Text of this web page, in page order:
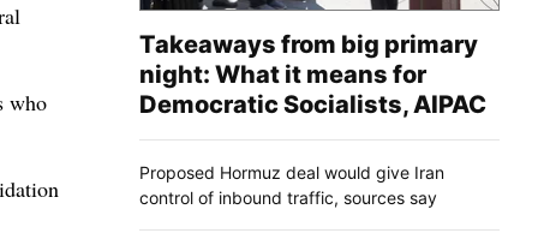
who
Takeaways from big primary
night: What it means for
Democratic Socialists, AIPAC
Proposed Hormuz deal would give Iran
control of inbound traffic, sources say